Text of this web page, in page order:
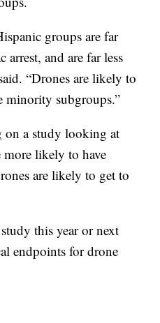
groups are far
arrest, and are far less
“Drones are likely to
minority subgroups.”
on a study looking at
more likely to have
are likely to get to
this year or next
endpoints for drone